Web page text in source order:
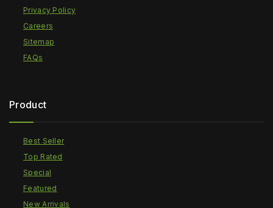
Privacy Policy
Careers
Sitemap
FAQs
Product
Best Seller
Top Rated
Special
Featured
New Arrivals